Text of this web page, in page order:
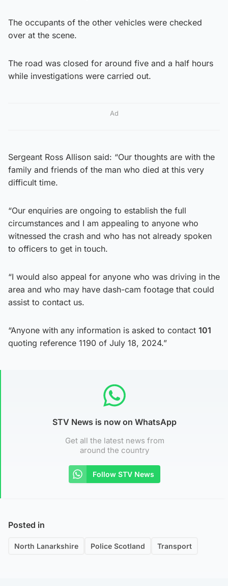
The occupants of the other vehicles were checked
over at the scene.
The road was closed for around five and a half hours
while investigations were carried out.
Ad
Sergeant Ross Allison said: “Our thoughts are with the
family and friends of the man who died at this very
difficult time.
“Our enquiries are ongoing to establish the full
circumstances and I am appealing to anyone who
witnessed the crash and who has not already spoken
to officers to get in touch.
“I would also appeal for anyone who was driving in the
area and who may have dash-cam footage that could
assist to contact us.
“Anyone with any information is asked to contact 101
quoting reference 1190 of July 18, 2024.”
STV News is now on WhatsApp
Get all the latest news from
around the country
Follow STV News
Posted in
North Lanarkshire Police Scotland Transport